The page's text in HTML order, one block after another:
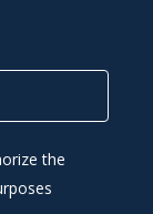
the